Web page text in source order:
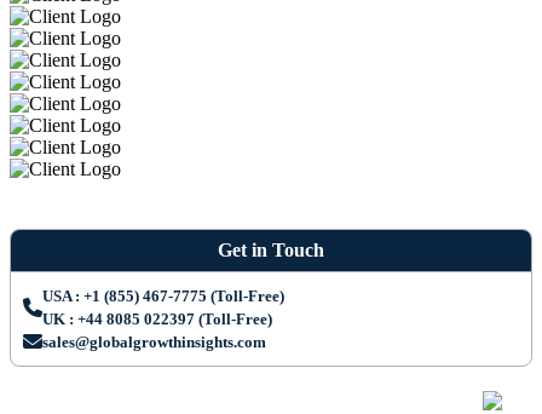
Get in Touch
USA : +1 (855) 467-7775 (Toll-Free)
UK : +44 8085 022397 (Toll-Free)
sales@globalgrowthinsights.com